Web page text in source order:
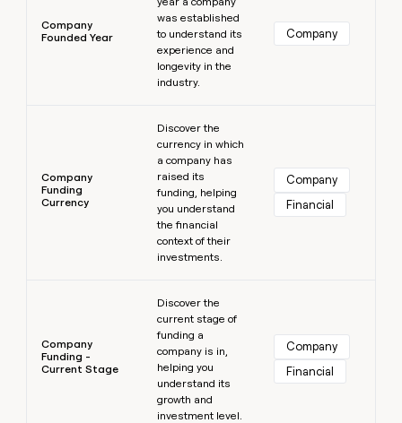
Company
Founded Year
was established
to understand its
experience and
longevity in the
industry.
Company
Company
Funding
Currency
Discover the
currency in which
a company has
raised its
funding, helping
you understand
the financial
context of their
investments.
Company
Financial
Company
Funding -
Current Stage
Discover the
current stage of
funding a
company is in,
helping you
understand its
growth and
investment level.
Company
Financial